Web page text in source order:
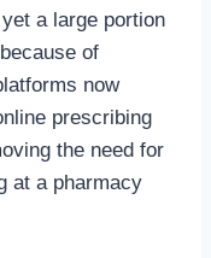
a large portion
of
now
prescribing
the need for
at a pharmacy